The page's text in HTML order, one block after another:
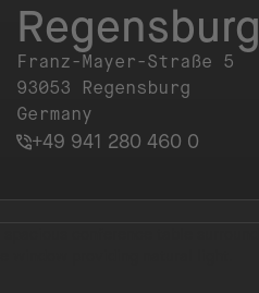
Regensburg
Franz-Mayer-Straße 5
93053 Regensburg
Germany
+49 941 280 460 0